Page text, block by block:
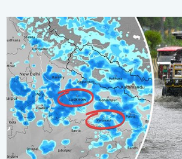
Heavy Rain Alert for Uttar Pradesh.